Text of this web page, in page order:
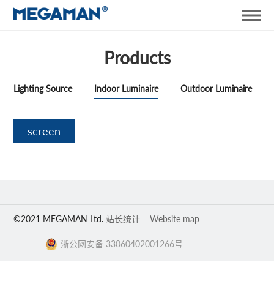
Products
Lighting Source Indoor Luminaire Outdoor Luminaire
screen
©2021 MEGAMAN Ltd.站长统计 Website map
浙公网安备 33060402001266号